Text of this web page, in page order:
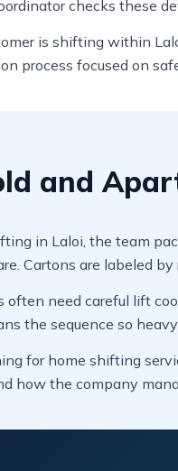
checks these
is shifting within
process focused on
and
in Laloi, the team
Cartons are labeled
often need careful lift
the sequence so
for home shifting
how the company